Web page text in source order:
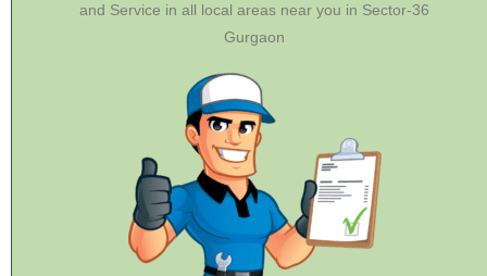
and Service in all local areas near you in Sector-36
Gurgaon